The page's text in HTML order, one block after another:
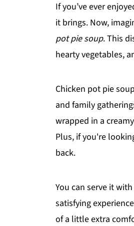
If you’ve ever
it brings. Now,
pot pie soup. This
hearty vegetables,
Chicken pot pie
and family
wrapped in a
Plus, if you're
back.
You can serve it
satisfying
of a little extra